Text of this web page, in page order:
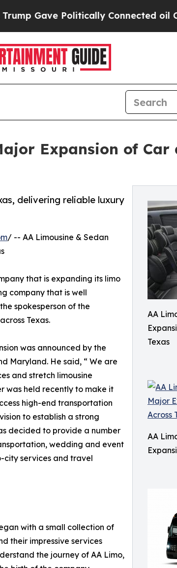
Connected oil Companies —
Expansion of
AA
Texas
AA
delivering reliable luxury
/ -- AA Limousine & Sedan
that is expanding its limo
company that is well
spokesperson of the
Texas.
was announced by the
Maryland. He said, “ We are
and stretch limousine
was held recently to make it
high-end transportation
to establish a strong
decided to provide a number
wedding and event
services and travel
with a small collection of
their impressive services
the journey of AA Limo,